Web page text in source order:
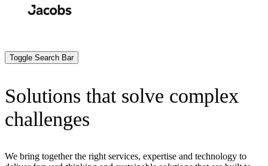
Toggle Search Bar
Solutions that solve complex
challenges
We bring together the right services, expertise and technology to